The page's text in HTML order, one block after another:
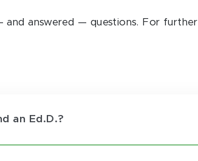
answered — questions. For further
an Ed.D.?